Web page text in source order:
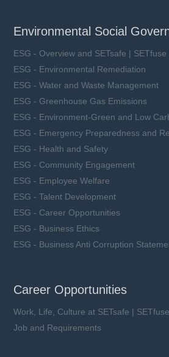
Environmental Social
ESG - Overview and SETsafe |
ESG - Environmental Remediation
ESG - Water and Waste Management
ESG - Greenhouse Gas Emissions
ESG - Environment-Green and Low
ESG - Emergency Preparedness and
ESG - Health and Safety
ESG - Community Engagement
ESG - Employee Welfare
ESG - Talent Development
ESG - Career Opportunities
ESG - Business Ethics
ESG - Business Anti Corruption
Career Opportunities
Work, Life, Culture at SETsafe | SETfuse
Job and Requirements